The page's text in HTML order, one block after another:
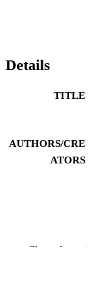
Details
TITLE
AUTHORS/CRE
ATORS
Show the rest